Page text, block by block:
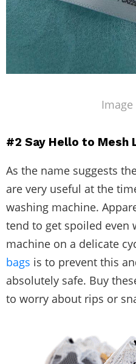
Image
#2 Say Hello to Mesh
As the name suggests
are very useful at the
washing machine.
tend to get spoiled even
machine on a delicate
bags is to prevent this
absolutely safe. Buy
to worry about rips or